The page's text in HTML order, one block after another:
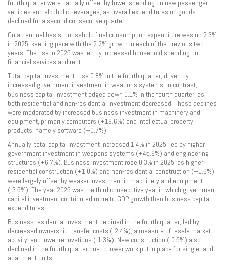
fourth quarter were partially offset by lower spending on new passenger
vehicles and alcoholic beverages, as overall expenditures on goods
declined for a second consecutive quarter.
On an annual basis, household final consumption expenditure was up 2.3%
in 2025, keeping pace with the 2.2% growth in each of the previous two
years. The rise in 2025 was led by increased household spending on
financial services and rent.
Total capital investment rose 0.8% in the fourth quarter, driven by
increased government investment in weapons systems. In contrast,
business capital investment edged down 0.1% in the fourth quarter, as
both residential and non-residential investment decreased. These declines
were moderated by increased business investment in machinery and
equipment, primarily computers (+19.6%) and intellectual property
products, namely software (+0.7%).
Annually, total capital investment increased 1.4% in 2025, led by higher
government investment in weapons systems (+45.9%) and engineering
structures (+6.7%). Business investment rose 0.3% in 2025, as higher
residential construction (+1.0%) and non-residential construction (+1.6%)
were largely offset by weaker investment in machinery and equipment
(-3.5%). The year 2025 was the third consecutive year in which government
capital investment contributed more to GDP growth than business capital
expenditures.
Business residential investment declined in the fourth quarter, led by
decreased ownership transfer costs (-2.4%), a measure of resale market
activity, and lower renovations (-1.3%). New construction (-0.5%) also
declined in the fourth quarter due to lower work put in place for single- and
apartment units.